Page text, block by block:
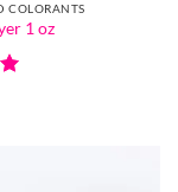
COLORANTS
1 oz